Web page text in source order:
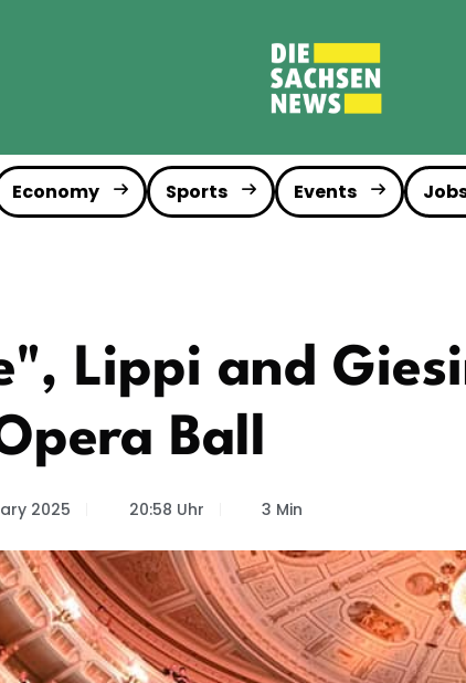
Economy Sports Events
Lippi and
Ball
2025 20:58 Uhr 3 Min